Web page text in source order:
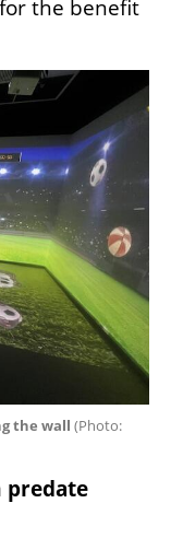
the benefit
the wall (Photo:
predate